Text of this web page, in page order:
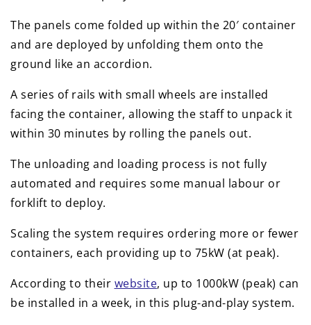
The panels come folded up within the 20′ container
and are deployed by unfolding them onto the
ground like an accordion.
A series of rails with small wheels are installed
facing the container, allowing the staff to unpack it
within 30 minutes by rolling the panels out.
The unloading and loading process is not fully
automated and requires some manual labour or
forklift to deploy.
Scaling the system requires ordering more or fewer
containers, each providing up to 75kW (at peak).
According to their website, up to 1000kW (peak) can
be installed in a week, in this plug-and-play system.